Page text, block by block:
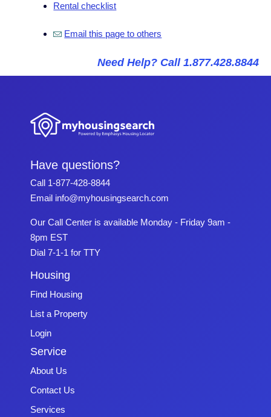
Rental checklist
Email this page to others
Need Help? Call 1.877.428.8844
Have questions?
Call 1-877-428-8844
Email info@myhousingsearch.com
Our Call Center is available Monday - Friday 9am -
8pm EST
Dial 7-1-1 for TTY
Housing
Find Housing
List a Property
Login
Service
About Us
Contact Us
Services